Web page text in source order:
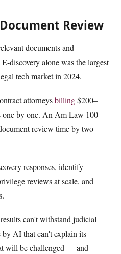
Review
documents and
discovery alone was the largest
tech market in 2024.
attorneysbilling$200–
one by one. An Am Law 100
review time by two-
responses, identify
reviews at scale, and
can't withstand judicial
AI that can't explain its
will be challenged — and